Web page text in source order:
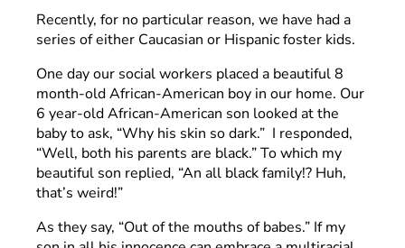
Recently, for no particular reason, we have had a
series of either Caucasian or Hispanic foster kids.
One day our social workers placed a beautiful 8
month-old African-American boy in our home. Our
6 year-old African-American son looked at the
baby to ask, “Why his skin so dark.” I responded,
“Well, both his parents are black.” To which my
beautiful son replied, “An all black family!? Huh,
that’s weird!”
As they say, “Out of the mouths of babes.” If my